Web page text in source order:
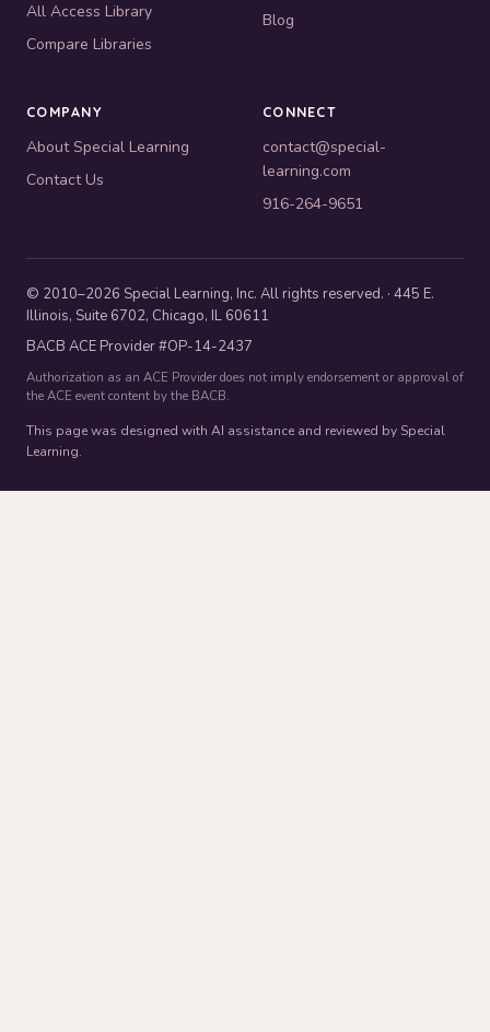
All Access Library
Compare Libraries
Blog
COMPANY
About Special Learning
Contact Us
CONNECT
contact@special-
learning.com
916-264-9651
© 2010–2026 Special Learning, Inc. All rights reserved. · 445 E.
Illinois, Suite 6702, Chicago, IL 60611
BACB ACE Provider #OP-14-2437
Authorization as an ACE Provider does not imply endorsement or approval of
the ACE event content by the BACB.
This page was designed with AI assistance and reviewed by Special
Learning.